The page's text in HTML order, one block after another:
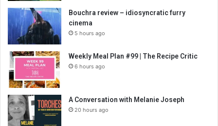
Bouchra review – idiosyncratic furry
cinema
5 hours ago
Weekly Meal Plan #99 | The Recipe Critic
6 hours ago
A Conversation with Melanie Joseph
20 hours ago